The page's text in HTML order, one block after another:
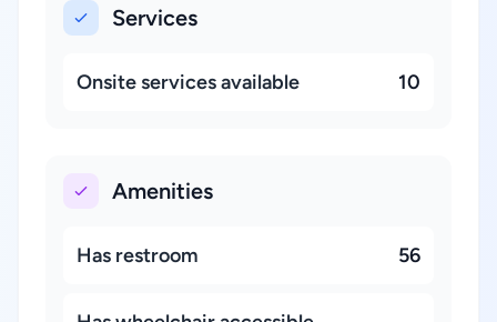
Services
Onsite services available 10
Amenities
Has restroom 56